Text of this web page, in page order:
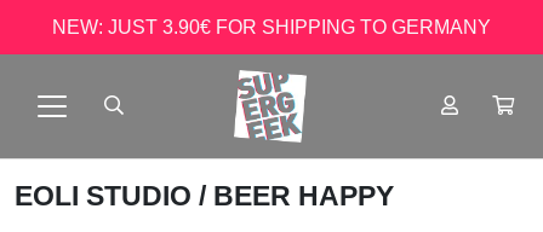
NEW: JUST 3.90€ FOR SHIPPING TO GERMANY
EOLI STUDIO / BEER HAPPY